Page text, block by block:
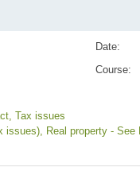
Date:
Course:
, Tax issues
issues), Real property - See